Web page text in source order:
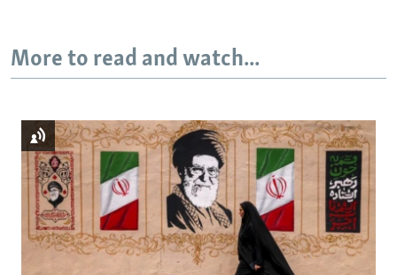
More to read and watch...